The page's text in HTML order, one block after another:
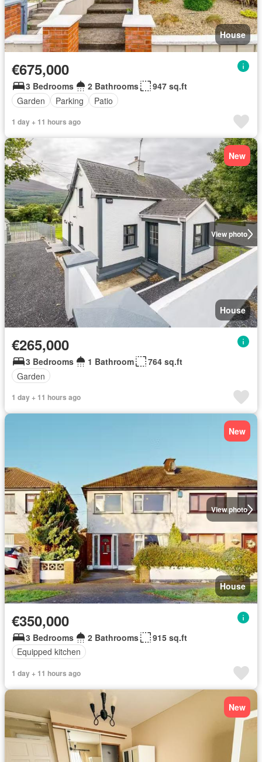
House
€675,000
3 Bedrooms 2 Bathrooms
947 sq.ft
Garden
Parking Patio
1 day + 11 hours ago
View photo
New
House
€265,000
3 Bedrooms 1 Bathroom
764 sq.ft
Garden
1 day + 11 hours ago
View photo
New
House
€350,000
3 Bedrooms 2 Bathrooms
915 sq.ft
Equipped kitchen
1 day + 11 hours ago
New